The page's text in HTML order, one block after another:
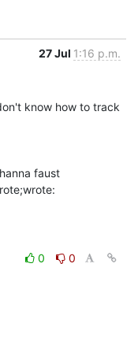
27 Jul 1:16 p.m.
know how to track
faust
0
0